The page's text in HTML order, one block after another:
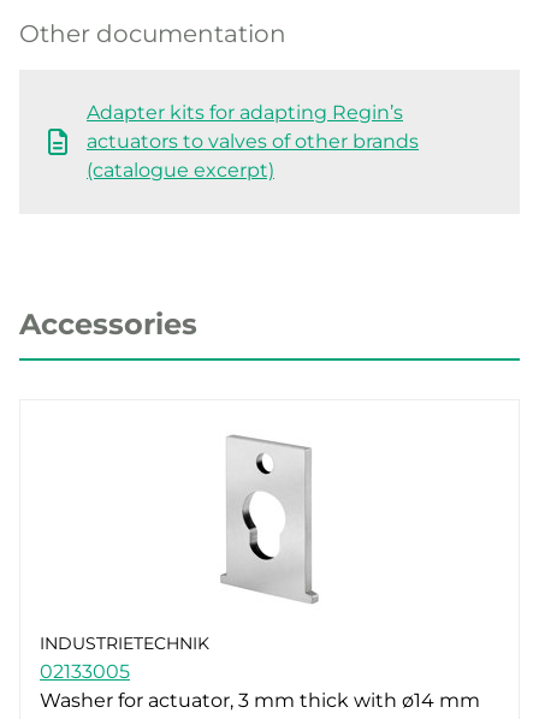
Other documentation
Adapter kits for adapting Regin’s
actuators to valves of other brands
(catalogue excerpt)
Accessories
INDUSTRIETECHNIK
02133005
Washer for actuator, 3 mm thick with ø14 mm